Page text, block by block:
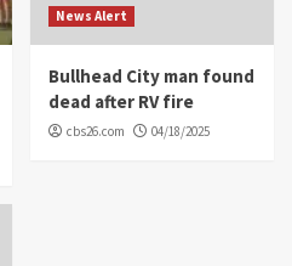
News Alert
Bullhead City man found
dead after RV fire
cbs26.com 04/18/2025